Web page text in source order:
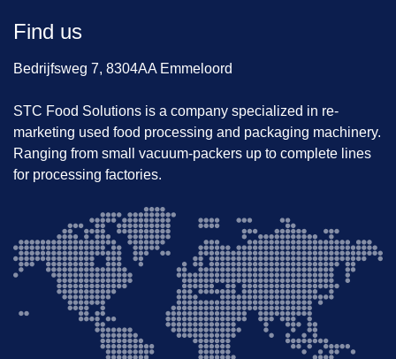
Find us
Bedrijfsweg 7, 8304AA Emmeloord
STC Food Solutions is a company specialized in re-
marketing used food processing and packaging machinery.
Ranging from small vacuum-packers up to complete lines
for processing factories.